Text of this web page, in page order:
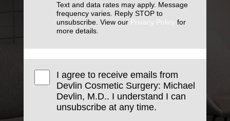
Text and data rates may apply. Message
frequency varies. Reply STOP to
unsubscribe. View our Privacy Policy for
more details.
I agree to receive emails from
Devlin Cosmetic Surgery: Michael
Devlin, M.D.. I understand I can
unsubscribe at any time.